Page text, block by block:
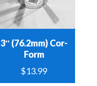
3″ (76.2mm) Cor-
Form
$13.99